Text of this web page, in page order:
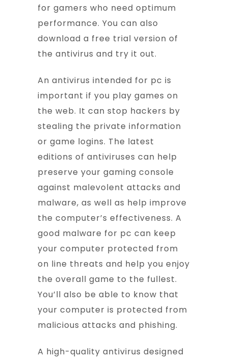
for gamers who need optimum
performance. You can also
download a free trial version of
the antivirus and try it out.
An antivirus intended for pc is
important if you play games on
the web. It can stop hackers by
stealing the private information
or game logins. The latest
editions of antiviruses can help
preserve your gaming console
against malevolent attacks and
malware, as well as help improve
the computer’s effectiveness. A
good malware for pc can keep
your computer protected from
on line threats and help you enjoy
the overall game to the fullest.
You’ll also be able to know that
your computer is protected from
malicious attacks and phishing.
A high-quality antivirus designed